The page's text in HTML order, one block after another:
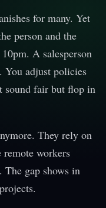
for many. Yet
person and the
A salesperson
You adjust policies
sound fair but flop in
They rely on
remote workers
The gap shows in